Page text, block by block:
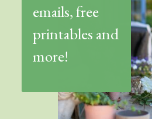
emails, free
printables and
more!